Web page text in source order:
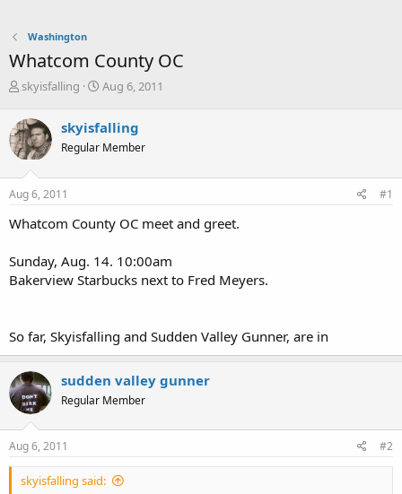
Washington
Whatcom County OC
T
r
e
a
s
t
r
e
r
skyisfalling
S
r
t
a
Aug 6, 2011
skyisfalling
Regular Member
Aug 6, 2011 #1
Whatcom County OC meet and greet.
Sunday, Aug. 14. 10:00am
Bakerview Starbucks next to Fred Meyers.
So far, Skyisfalling and Sudden Valley Gunner, are in
sudden valley gunner
Regular Member
Aug 6, 2011 #2
skyisfalling said: